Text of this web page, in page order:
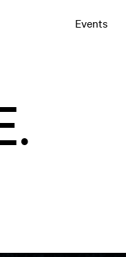
Events